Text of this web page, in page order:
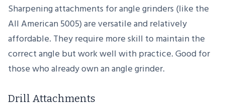
Sharpening attachments for angle grinders (like the
All American 5005) are versatile and relatively
affordable. They require more skill to maintain the
correct angle but work well with practice. Good for
those who already own an angle grinder.
Drill Attachments